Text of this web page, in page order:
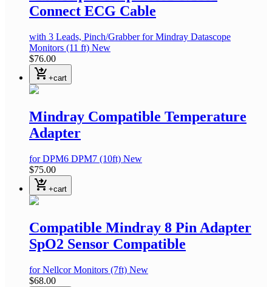
Connect ECG Cable
with 3 Leads, Pinch/Grabberfor Mindray Datascope
Monitors (11 ft) New
$76.00
shopping_cart_checkout +cart
Mindray Compatible Temperature
Adapter
for DPM6 DPM7 (10ft) New
$75.00
shopping_cart_checkout +cart
Compatible Mindray 8 Pin Adapter
SpO2 Sensor Compatible
for Nellcor Monitors (7ft) New
$68.00